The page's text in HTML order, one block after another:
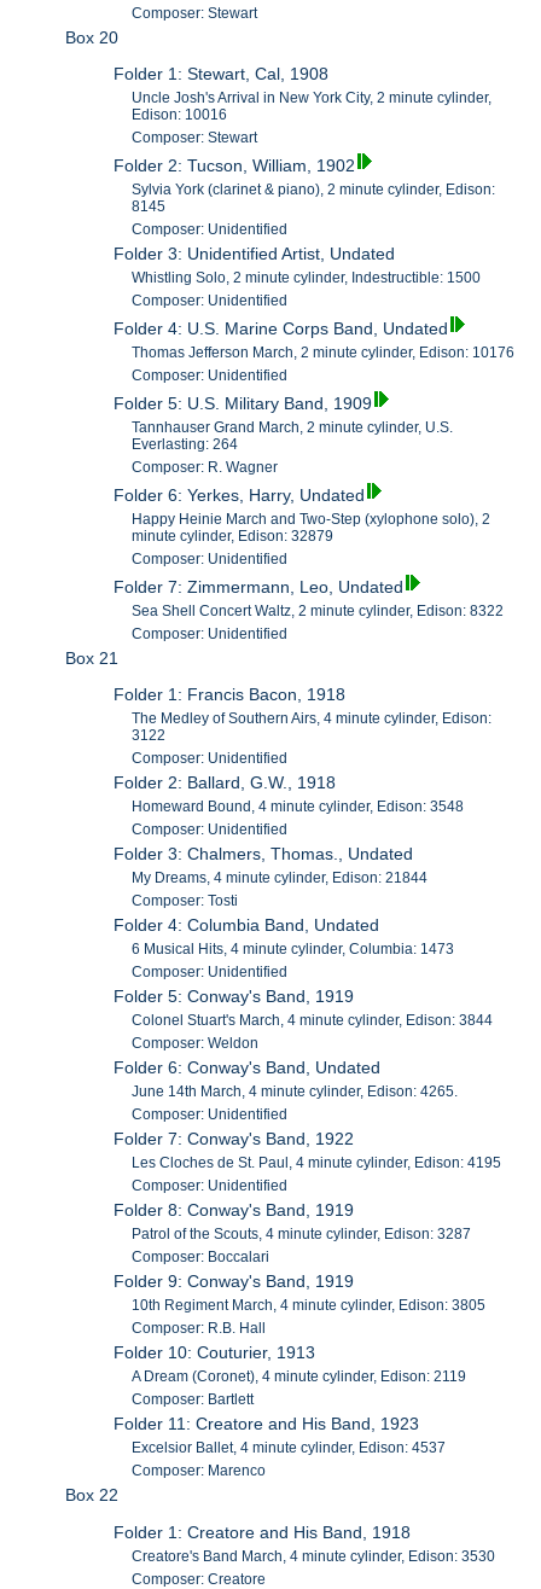
Composer: Stewart
Box 20
Folder 1: Stewart, Cal, 1908
Uncle Josh's Arrival in New York City, 2 minute cylinder,
Edison: 10016
Composer: Stewart
Folder 2: Tucson, William, 1902
Sylvia York (clarinet & piano), 2 minute cylinder, Edison:
8145
Composer: Unidentified
Folder 3: Unidentified Artist, Undated
Whistling Solo, 2 minute cylinder, Indestructible: 1500
Composer: Unidentified
Folder 4: U.S. Marine Corps Band, Undated
Thomas Jefferson March, 2 minute cylinder, Edison: 10176
Composer: Unidentified
Folder 5: U.S. Military Band, 1909
Tannhauser Grand March, 2 minute cylinder, U.S.
Everlasting: 264
Composer: R. Wagner
Folder 6: Yerkes, Harry, Undated
Happy Heinie March and Two-Step (xylophone solo), 2
minute cylinder, Edison: 32879
Composer: Unidentified
Folder 7: Zimmermann, Leo, Undated
Sea Shell Concert Waltz, 2 minute cylinder, Edison: 8322
Composer: Unidentified
Box 21
Folder 1: Francis Bacon, 1918
The Medley of Southern Airs, 4 minute cylinder, Edison:
3122
Composer: Unidentified
Folder 2: Ballard, G.W., 1918
Homeward Bound, 4 minute cylinder, Edison: 3548
Composer: Unidentified
Folder 3: Chalmers, Thomas., Undated
My Dreams, 4 minute cylinder, Edison: 21844
Composer: Tosti
Folder 4: Columbia Band, Undated
6 Musical Hits, 4 minute cylinder, Columbia: 1473
Composer: Unidentified
Folder 5: Conway's Band, 1919
Colonel Stuart's March, 4 minute cylinder, Edison: 3844
Composer: Weldon
Folder 6: Conway's Band, Undated
June 14th March, 4 minute cylinder, Edison: 4265.
Composer: Unidentified
Folder 7: Conway's Band, 1922
Les Cloches de St. Paul, 4 minute cylinder, Edison: 4195
Composer: Unidentified
Folder 8: Conway's Band, 1919
Patrol of the Scouts, 4 minute cylinder, Edison: 3287
Composer: Boccalari
Folder 9: Conway's Band, 1919
10th Regiment March, 4 minute cylinder, Edison: 3805
Composer: R.B. Hall
Folder 10: Couturier, 1913
A Dream (Coronet), 4 minute cylinder, Edison: 2119
Composer: Bartlett
Folder 11: Creatore and His Band, 1923
Excelsior Ballet, 4 minute cylinder, Edison: 4537
Composer: Marenco
Box 22
Folder 1: Creatore and His Band, 1918
Creatore's Band March, 4 minute cylinder, Edison: 3530
Composer: Creatore